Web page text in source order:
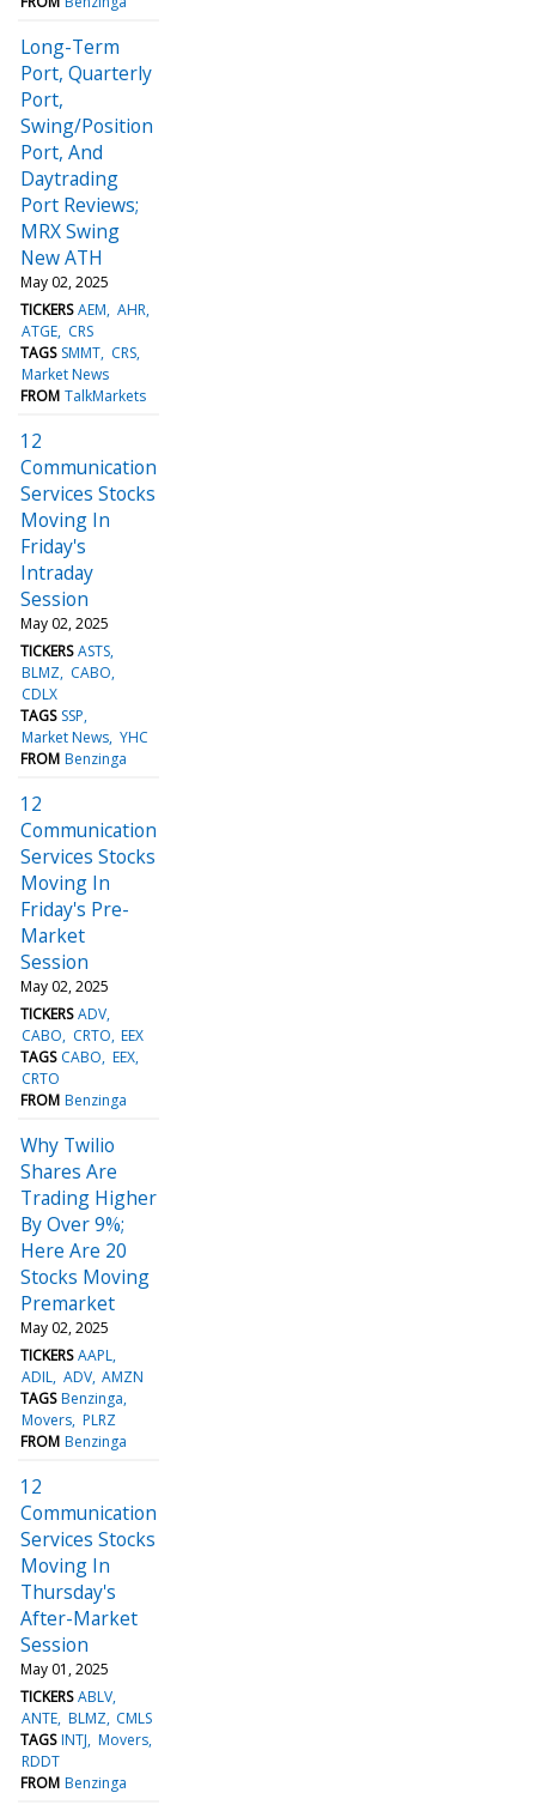
Long-Term
Port, Quarterly
Port,
Swing/Position
Port, And
Daytrading
Port Reviews;
MRX Swing
New ATH
May 02, 2025
TICKERS AEM AHR
ATGE CRS
TAGS SMMT CRS
Market News
FROM TalkMarkets
12
Communication
Services Stocks
Moving In
Friday's
Intraday
Session
May 02, 2025
TICKERS ASTS
BLMZ CABO
CDLX
TAGS SSP
Market News YHC
FROM Benzinga
12
Communication
Services Stocks
Moving In
Friday's Pre-
Market
Session
May 02, 2025
TICKERS ADV
CABO
CRTO EEX
TAGS CABO EEX
CRTO
FROM Benzinga
Why Twilio
Shares Are
Trading Higher
By Over 9%;
Here Are 20
Stocks Moving
Premarket
May 02, 2025
TICKERS AAPL
ADIL ADV AMZN
TAGS Benzinga
Movers PLRZ
FROM Benzinga
12
Communication
Services Stocks
Moving In
Thursday's
After-Market
Session
May 01, 2025
TICKERS ABLV
ANTE BLMZ CMLS
TAGS INTJ Movers
RDDT
FROM Benzinga